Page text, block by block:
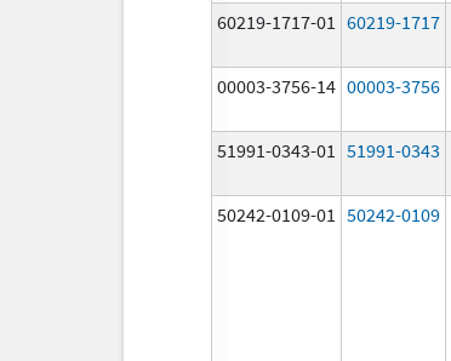
60219-1717-01 60219-1717
00003-3756-14 00003-3756
51991-0343-01 51991-0343
50242-0109-01 50242-0109